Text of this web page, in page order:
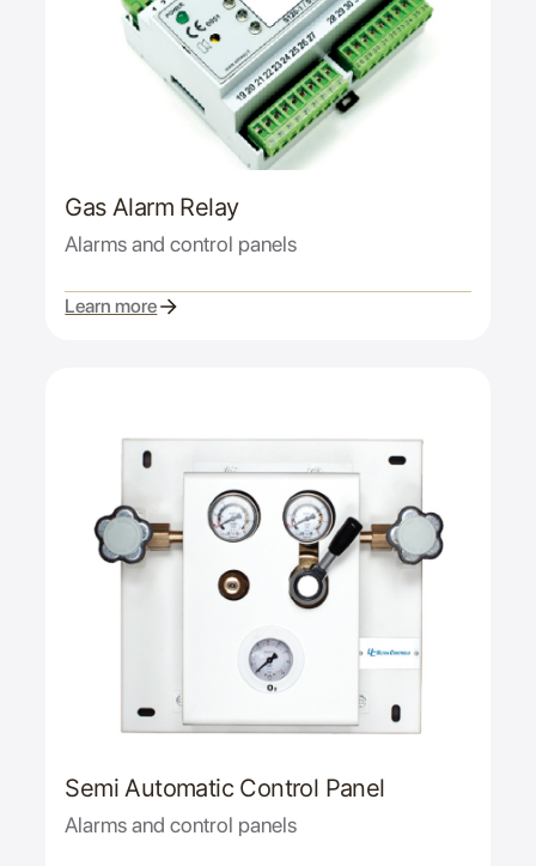
Gas Alarm Relay
Alarms and control panels
Learn more
Semi Automatic Control Panel
Alarms and control panels